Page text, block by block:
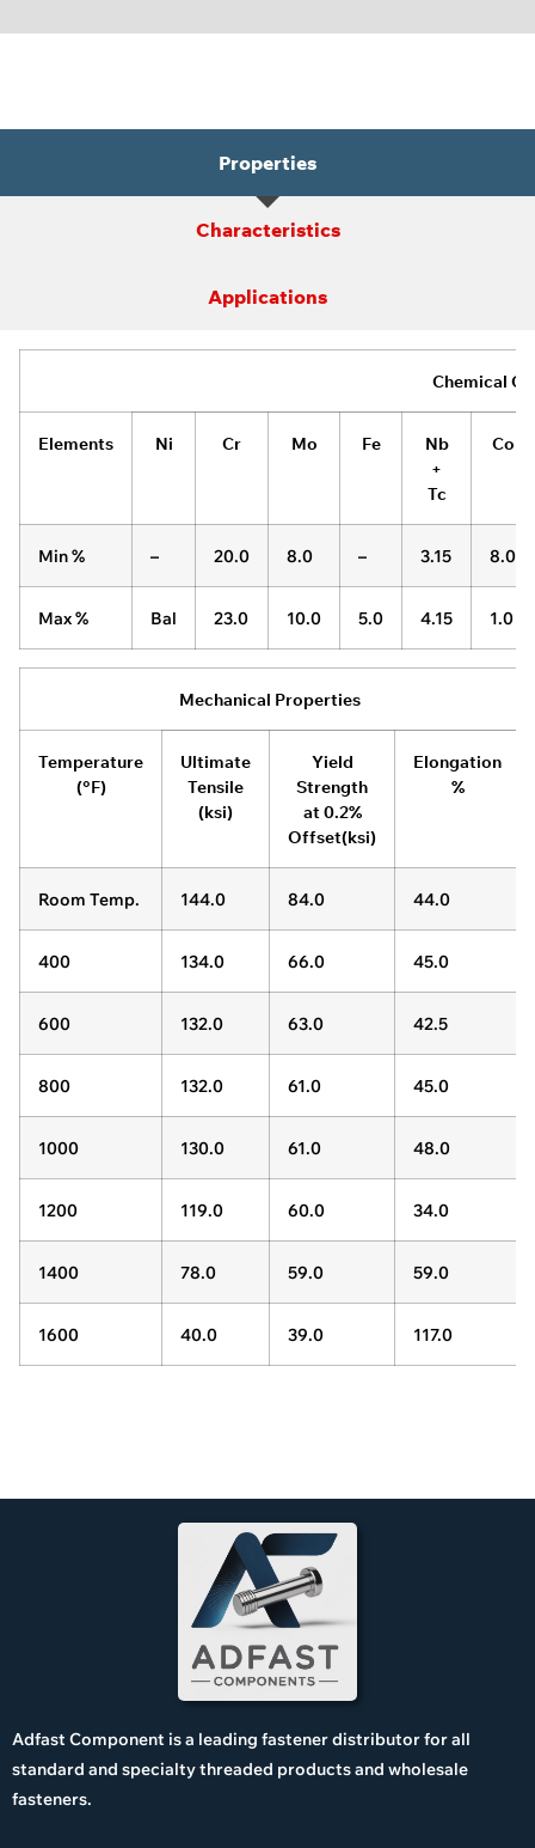
Properties
Characteristics
Applications
Chemical
Elements Ni Cr Mo Fe
Nb
+
Tc
Co
Min % – 20.0 8.0 – 3.15 8.0
Max % Bal 23.0 10.0 5.0 4.15 1.0
Mechanical Properties
Temperature
(°F)
Ultimate
Tensile
(ksi)
Yield
Strength
at 0.2%
Offset(ksi)
Elongation
%
Room Temp. 144.0 84.0 44.0
400 134.0 66.0 45.0
600 132.0 63.0 42.5
800 132.0 61.0 45.0
1000 130.0 61.0 48.0
1200 119.0 60.0 34.0
1400 78.0 59.0 59.0
1600 40.0 39.0 117.0
Adfast Component is a leading fastener distributor for all
standard and specialty threaded products and wholesale
fasteners.